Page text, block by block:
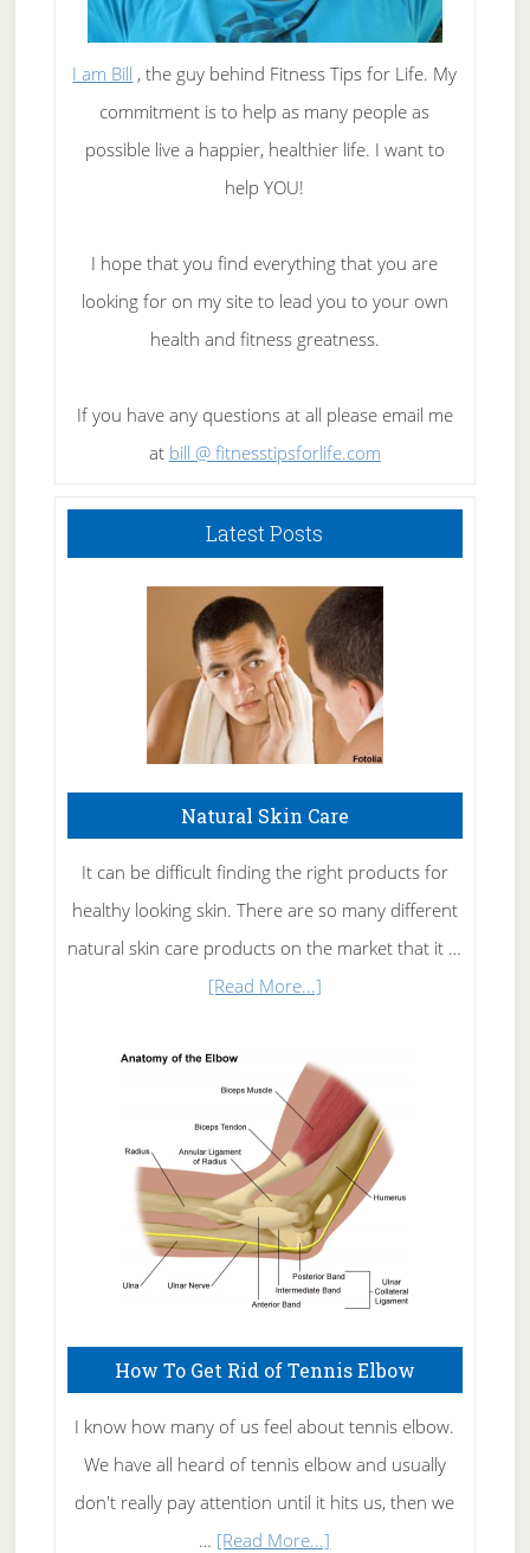
I am Bill , the guy behind Fitness Tips for Life. My
commitment is to help as many people as
possible live a happier, healthier life. I want to
help YOU!
I hope that you find everything that you are
looking for on my site to lead you to your own
health and fitness greatness.
If you have any questions at all please email me
at bill @ fitnesstipsforlife.com
Latest Posts
Natural Skin Care
It can be difficult finding the right products for
healthy looking skin. There are so many different
natural skin care products on the market that it …
[Read More...]about
Care
How To Get Rid of Tennis Elbow
I know how many of us feel about tennis elbow.
We have all heard of tennis elbow and usually
don't really pay attention until it hits us, then we
… [Read More...]